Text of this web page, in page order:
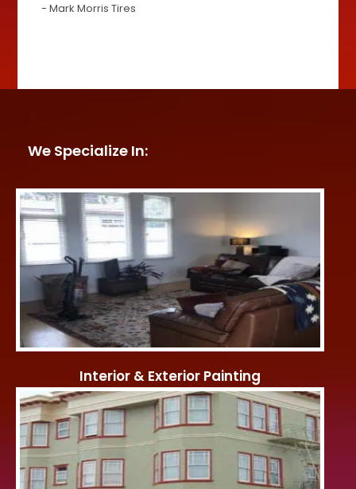
- Mark Morris Tires
We Specialize In:
Interior & Exterior Painting